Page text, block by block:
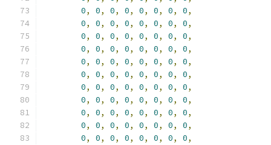
0, 0, 0, 0, 0, 0, 0, 0,
0, 0, 0, 0, 0, 0, 0, 0,
0, 0, 0, 0, 0, 0, 0, 0,
0, 0, 0, 0, 0, 0, 0, 0,
0, 0, 0, 0, 0, 0, 0, 0,
0, 0, 0, 0, 0, 0, 0, 0,
0, 0, 0, 0, 0, 0, 0, 0,
0, 0, 0, 0, 0, 0, 0, 0,
0, 0, 0, 0, 0, 0, 0, 0,
0, 0, 0, 0, 0, 0, 0, 0,
0, 0, 0, 0, 0, 0, 0, 0,